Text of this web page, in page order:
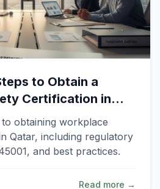
to Obtain a
Certification in
obtaining workplace
Qatar, including regulatory
and best practices.
Read more →